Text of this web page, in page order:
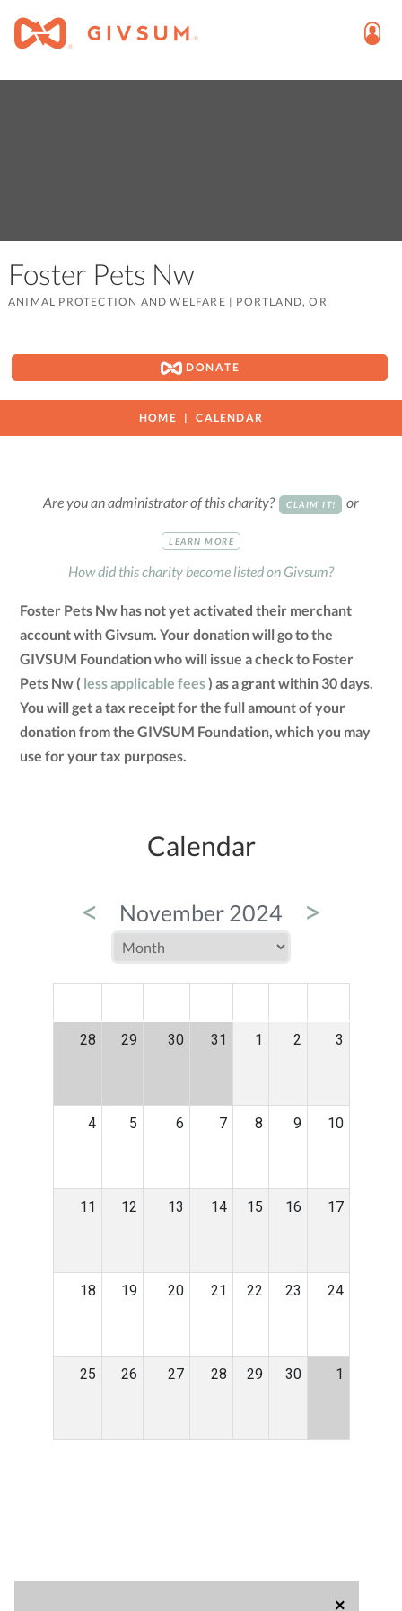
×
Foster Pets Nw
ANIMAL PROTECTION AND WELFARE | PORTLAND, OR
DONATE
HOME CALENDAR
Are you an administrator of this charity? CLAIM IT! or
LEARN MORE
How did this charity become listed on Givsum?
Foster Pets Nw has not yet activated their merchant
account with Givsum. Your donation will go to the
GIVSUM Foundation who will issue a check to Foster
Pets Nw ( less applicable fees) as a grant within 30 days.
You will get a tax receipt for the full amount of your
donation from the GIVSUM Foundation, which you may
use for your tax purposes.
Calendar
< November 2024 >
28 29 30 31 1 2 3
4 5 6 7 8 9 10
11 12 13 14 15 16 17
18 19 20 21 22 23 24
25 26 27 28 29 30 1